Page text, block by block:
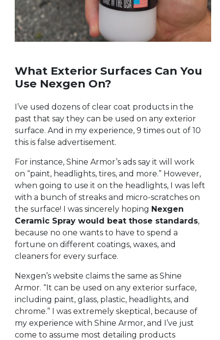
What Exterior Surfaces Can You
Use Nexgen On?
I’ve used dozens of clear coat products in the
past that say they can be used on any exterior
surface. And in my experience, 9 times out of 10
this is false advertisement.
For instance, Shine Armor’s ads say it will work
on “paint, headlights, tires, and more.” However,
when going to use it on the headlights, I was left
with a bunch of streaks and micro-scratches on
the surface! I was sincerely hoping Nexgen
Ceramic Spray would beat those standards,
because no one wants to have to spend a
fortune on different coatings, waxes, and
cleaners for every surface.
Nexgen’s website claims the same as Shine
Armor. “It can be used on any exterior surface,
including paint, glass, plastic, headlights, and
chrome.” I was extremely skeptical, because of
my experience with Shine Armor, and I’ve just
come to assume most detailing products